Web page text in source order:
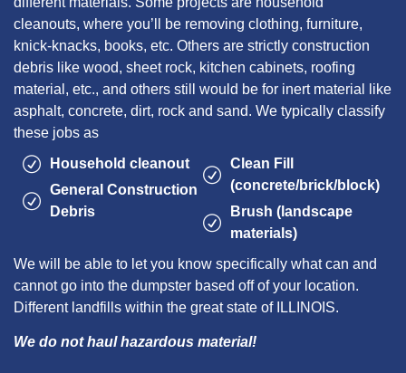
cleanouts, where you’ll be removing clothing, furniture,
knick-knacks, books, etc. Others are strictly construction
debris like wood, sheet rock, kitchen cabinets, roofing
material, etc., and others still would be for inert material like
asphalt, concrete, dirt, rock and sand. We typically classify
these jobs as
Household cleanout
General Construction
Debris
Clean Fill
(concrete/brick/block)
Brush (landscape
materials)
We will be able to let you know specifically what can and
cannot go into the dumpster based off of your location.
Different landfills within the great state of ILLINOIS.
We do not haul hazardous material!